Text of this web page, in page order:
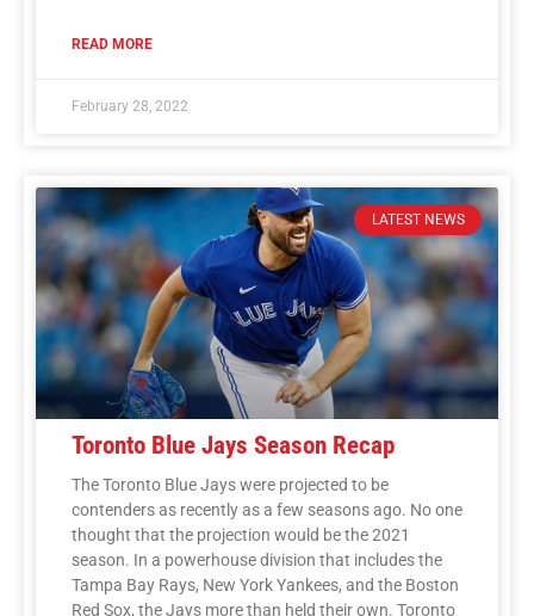
READ MORE
February 28, 2022
LATEST NEWS
Toronto Blue Jays Season Recap
The Toronto Blue Jays were projected to be
contenders as recently as a few seasons ago. No one
thought that the projection would be the 2021
season. In a powerhouse division that includes the
Tampa Bay Rays, New York Yankees, and the Boston
Red Sox, the Jays more than held their own. Toronto